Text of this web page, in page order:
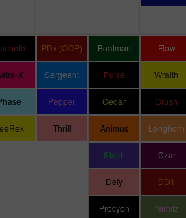
X
PDx (OOP)
Sergeant
Pepper
Thrill
Boatman
Pulse
Cedar
Animus
Slaidi
Defy
Procyon
Flow
Wraith
Crush
Longhorn
Czar
DD1
Nimitz